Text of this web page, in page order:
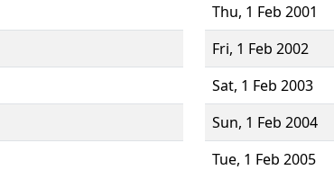
Thu, 1 Feb 2001
Fri, 1 Feb 2002
Sat, 1 Feb 2003
Sun, 1 Feb 2004
Tue, 1 Feb 2005